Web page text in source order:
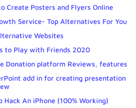
Create Posters and Flyers Online
Service- Top Alternatives For You
Websites
to Play with Friends 2020
Donation platform Reviews, features
add in for creating presentation
Hack An iPhone (100% Working)